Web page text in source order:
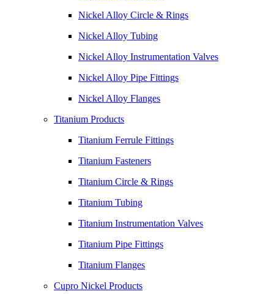
Nickel Alloy Circle & Rings
Nickel Alloy Tubing
Nickel Alloy Instrumentation Valves
Nickel Alloy Pipe Fittings
Nickel Alloy Flanges
Titanium Products
Titanium Ferrule Fittings
Titanium Fasteners
Titanium Circle & Rings
Titanium Tubing
Titanium Instrumentation Valves
Titanium Pipe Fittings
Titanium Flanges
Cupro Nickel Products